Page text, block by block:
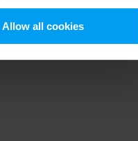
Allow all cookies